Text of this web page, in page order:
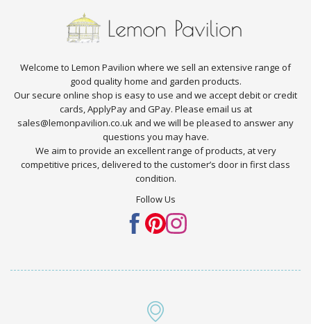
Welcome to Lemon Pavilion where we sell an extensive range of
good quality home and garden products.
Our secure online shop is easy to use and we accept debit or credit
cards, ApplyPay and GPay. Please email us at
sales@lemonpavilion.co.uk and we will be pleased to answer any
questions you may have.
We aim to provide an excellent range of products, at very
competitive prices, delivered to the customer’s door in first class
condition.
Follow Us